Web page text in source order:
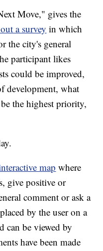
Move," gives the
a survey in which
the city's general
participant likes
could be improved,
development, what
the highest priority,
map where
give positive or
comment or ask a
by the user on a
can be viewed by
have been made